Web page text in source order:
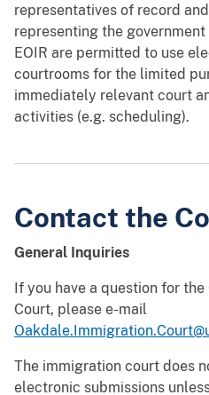
representatives of record
representing the
EOIR are permitted to use
courtrooms for the limited
immediately relevant court
activities (e.g. scheduling).
Contact the
General Inquiries
If you have a question for
Court, please e-mail
The immigration court does
electronic submissions